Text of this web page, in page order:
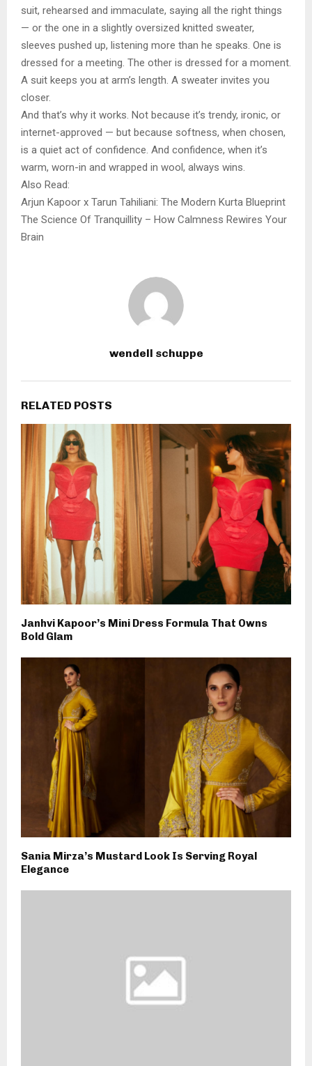
suit, rehearsed and immaculate, saying all the right things
— or the one in a slightly oversized knitted sweater,
sleeves pushed up, listening more than he speaks. One is
dressed for a meeting. The other is dressed for a moment.
A suit keeps you at arm’s length. A sweater invites you
closer.
And that’s why it works. Not because it’s trendy, ironic, or
internet-approved — but because softness, when chosen,
is a quiet act of confidence. And confidence, when it’s
warm, worn-in and wrapped in wool, always wins.
Also Read:
Arjun Kapoor x Tarun Tahiliani: The Modern Kurta Blueprint
The Science Of Tranquillity – How Calmness Rewires Your
Brain
wendell schuppe
RELATED POSTS
Janhvi Kapoor’s Mini Dress Formula That Owns
Bold Glam
Sania Mirza’s Mustard Look Is Serving Royal
Elegance